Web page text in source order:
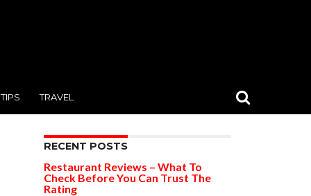
TIPS TRAVEL
RECENT POSTS
Restaurant Reviews – What To
Check Before You Can Trust The
Rating